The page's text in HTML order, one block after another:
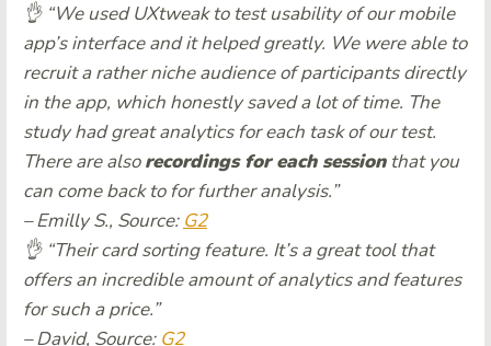
👌 “We used UXtweak to test usability of our mobile
app’s interface and it helped greatly. We were able to
recruit a rather niche audience of participants directly
in the app, which honestly saved a lot of time. The
study had great analytics for each task of our test.
There are alsorecordings for each sessionthat you
can come back to for further analysis.”
– Emilly S., Source: G2
👌 “Their card sorting feature. It’s a great tool that
offers an incredible amount of analytics and features
for such a price.”
– David, Source: G2